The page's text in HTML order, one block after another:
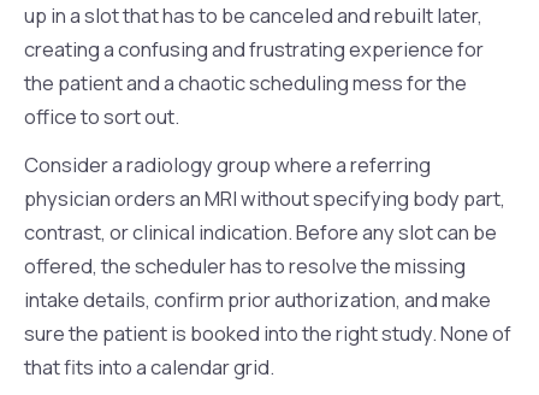
up in a slot that has to be canceled and rebuilt later,
creating a confusing and frustrating experience for
the patient and a chaotic scheduling mess for the
office to sort out.
Consider a radiology group where a referring
physician orders an MRI without specifying body part,
contrast, or clinical indication. Before any slot can be
offered, the scheduler has to resolve the missing
intake details, confirm prior authorization, and make
sure the patient is booked into the right study. None of
that fits into a calendar grid.